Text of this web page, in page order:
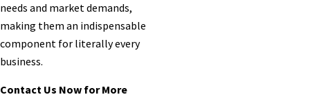
needs and market demands,
making them an indispensable
component for literally every
business.
Contact Us Now for More